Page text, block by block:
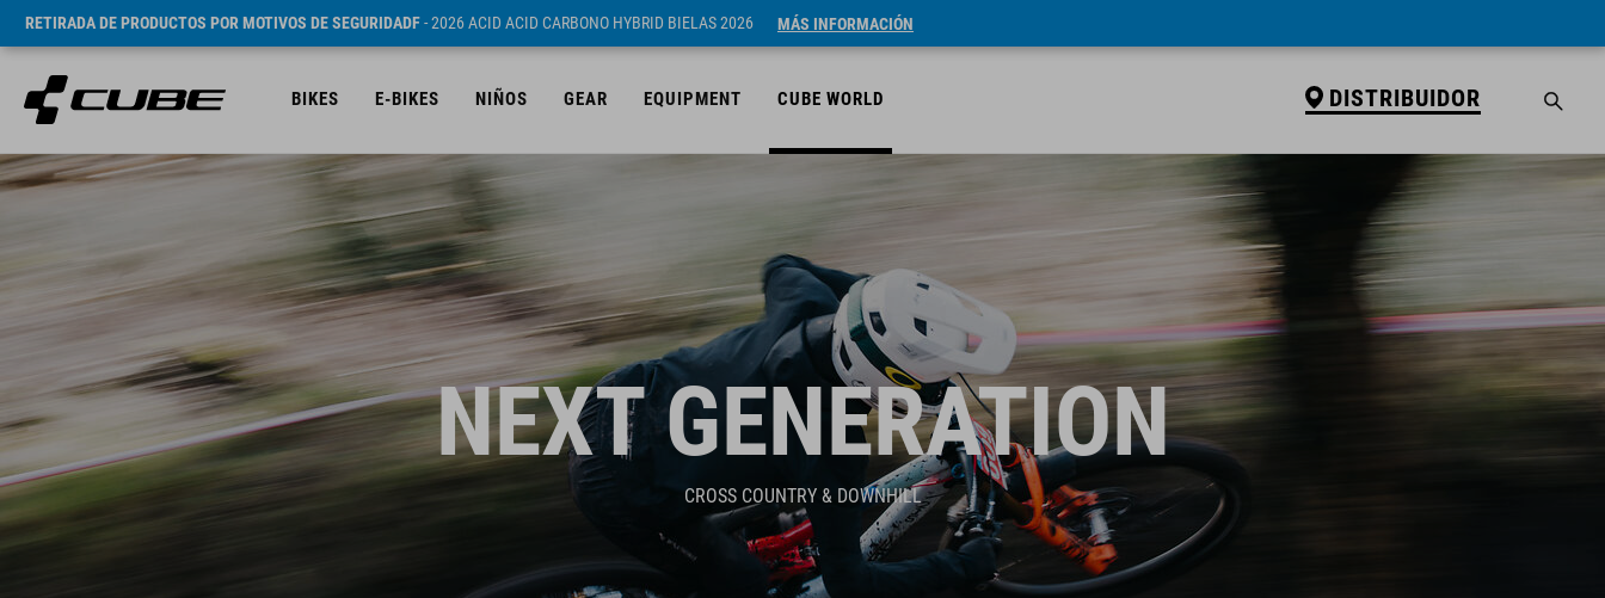
RETIRADA DE PRODUCTOS POR MOTIVOS DE SEGURIDADF- 2026 ACID ACID CARBONO HYBRID BIELAS 2026 MÁS INFORMACIÓN
BIKES E-BIKES NIÑOS GEAR EQUIPMENT CUBE WORLD DISTRIBUIDOR
NEXT GENERATION
CROSS COUNTRY & DOWNHILL